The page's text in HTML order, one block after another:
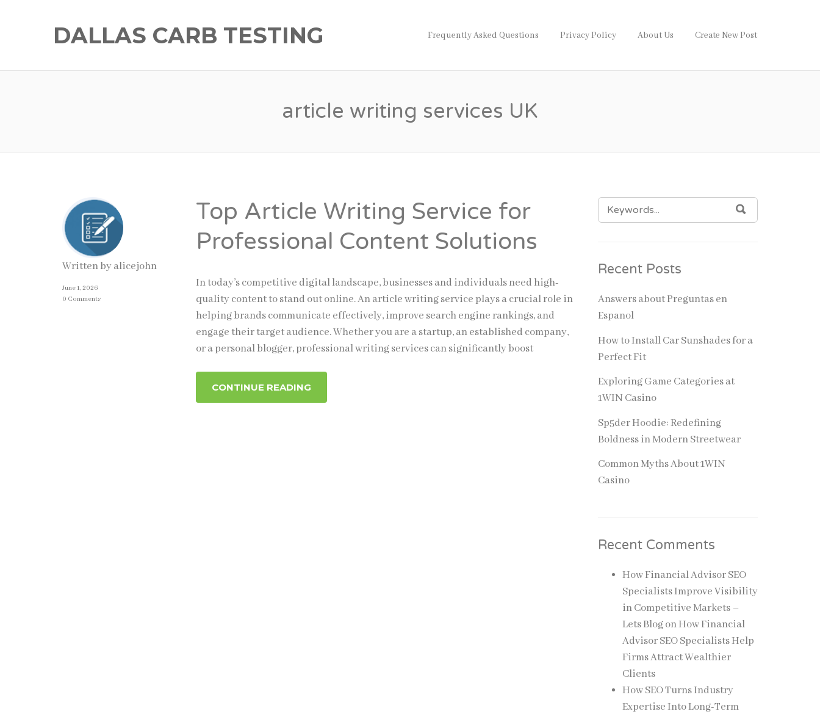
DALLAS CARB TESTING Frequently Asked Questions Privacy Policy About Us Create New Post
article writing services UK
Written byalicejohn
June 1, 2026
0 Comments
Top Article Writing Service for
Professional Content Solutions
In today’s competitive digital landscape, businesses and individuals need high-
quality content to stand out online. An article writing service plays a crucial role in
helping brands communicate effectively, improve search engine rankings, and
engage their target audience. Whether you are a startup, an established company,
or a personal blogger, professional writing services can significantly boost
CONTINUE READING
SEARCH
FOR:
Recent Posts
Answers about Preguntas en
Espanol
How to Install Car Sunshades for a
Perfect Fit
Exploring Game Categories at
1WIN Casino
Sp5der Hoodie: Redefining
Boldness in Modern Streetwear
Common Myths About 1WIN
Casino
Recent Comments
How Financial Advisor SEO
Specialists Improve Visibility
in Competitive Markets –
Lets BlogonHow Financial
Advisor SEO Specialists Help
Firms Attract Wealthier
Clients
How SEO Turns Industry
Expertise Into Long-Term